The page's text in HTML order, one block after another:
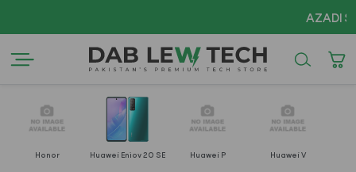
AZADI Sale
Honor Huawei Enjoy 20 SE Huawei P Huawei V